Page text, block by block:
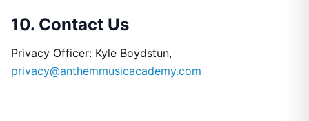
10. Contact Us
Privacy Officer: Kyle Boydstun,
privacy@anthemmusicacademy.com